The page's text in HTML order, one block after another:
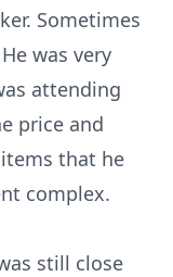
Sometimes
was very
attending
price and
that he
complex.
still close